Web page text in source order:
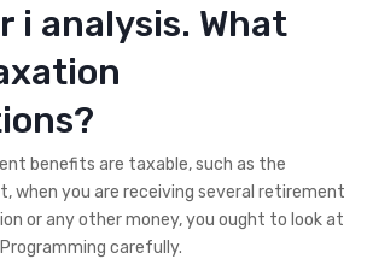
i analysis. What
benefits are taxable, such as the
when you are receiving several retirement
or any other money, you ought to look at
carefully.